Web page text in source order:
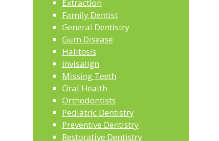
Extraction
Family Dentist
General Dentistry
Gum Disease
Halitosis
invisalign
Missing Teeth
Oral Health
Orthodontists
Pediatric Dentistry
Preventive Dentistry
Restorative Dentistry